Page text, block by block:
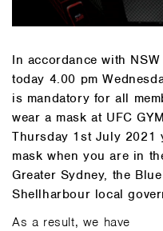
In accordance with
today 4.00 pm
is mandatory for all
wear a mask at UFC
Thursday 1st July 2021
mask when you are in
Greater Sydney, the
Shellharbour local
As a result, we have